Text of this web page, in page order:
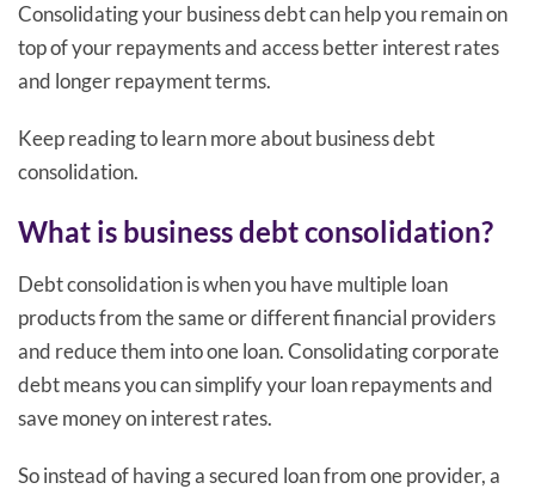
Consolidating your business debt can help you remain on
top of your repayments and access better interest rates
and longer repayment terms.
Keep reading to learn more about business debt
consolidation.
What is business debt consolidation?
Debt consolidation is when you have multiple loan
products from the same or different financial providers
and reduce them into one loan. Consolidating corporate
debt means you can simplify your loan repayments and
save money on interest rates.
So instead of having a secured loan from one provider, a